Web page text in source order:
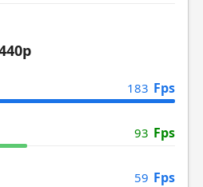
183 Fps
93 Fps
59 Fps